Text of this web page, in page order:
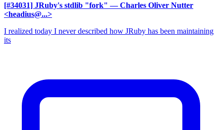
[#34031] JRuby's stdlib "fork" — Charles Oliver Nutter
<headius@...>
I realized today I never described how JRuby has been maintaining
its